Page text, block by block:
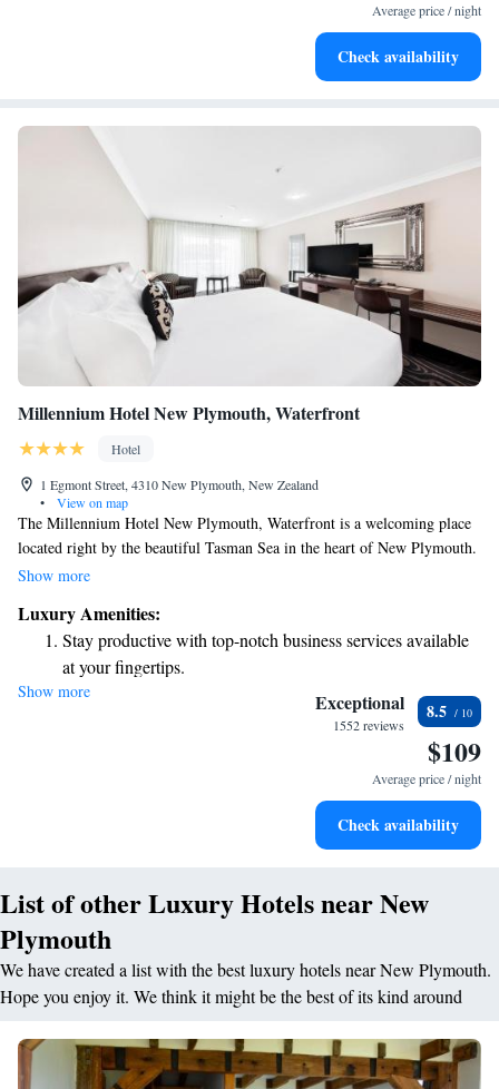
Delight in premium entertainment options that ensure fun-
Average price / night
Check availability
Millennium Hotel New Plymouth, Waterfront
Hotel
1 Egmont Street, 4310 New Plymouth, New Zealand
•
View on map
The Millennium Hotel New Plymouth, Waterfront is a welcoming place
located right by the beautiful Tasman Sea in the heart of New Plymouth.
We offer stunning views and make sure you stay connected with free
refreshing drinks at our restaurant and bar. Our cozy studios are designed
to provide a comfortable and enjoyable experience for all our guests. We
look forward to making your stay memorable!
Show more
Luxury Amenities:
Stay productive with top-notch business services available
at your fingertips.
Savor gourmet dishes at an exquisite restaurant without ever
Delight in premium entertainment options that ensure fun-
Relax at a child-friendly hotel offering safe and engaging
Show more Exceptional
1552 reviews
8.5
$109
Average price / night
Check availability
List of other Luxury Hotels near New
Plymouth
We have created a list with the best luxury hotels near New Plymouth.
Hope you enjoy it. We think it might be the best of its kind around